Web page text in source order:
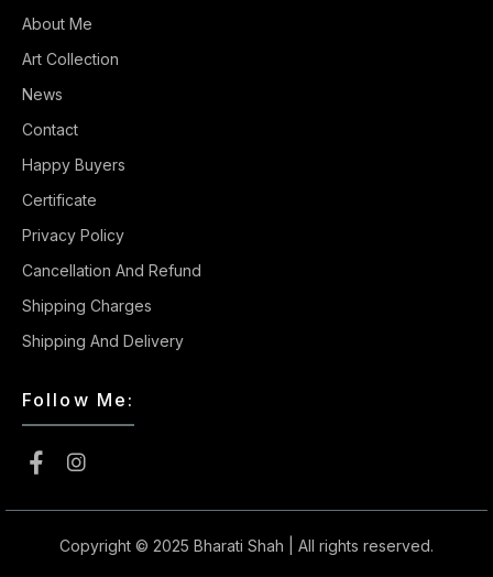
About Me
Art Collection
News
Contact
Happy Buyers
Certificate
Privacy Policy
Cancellation And Refund
Shipping Charges
Shipping And Delivery
Follow Me:
Copyright © 2025 Bharati Shah | All rights reserved.